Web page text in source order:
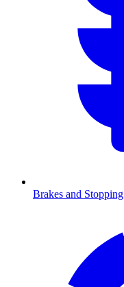
Brakes and Stopping